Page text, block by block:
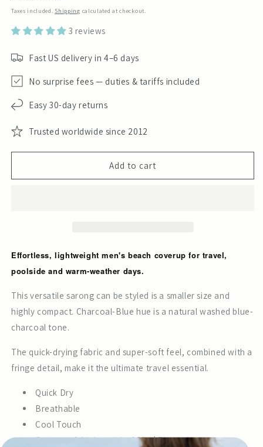
price
Taxes included. Shipping calculated at checkout.
3 reviews
Fast US delivery in 4–6 days
No surprise fees — duties & tariffs included
Easy 30-day returns
Trusted worldwide since 2012
Add to cart
Effortless, lightweight men's beach coverup for travel,
poolside and warm-weather days.
This versatile sarong can be styled is a smaller size and
highly compact. Charcoal-Blue hue is a natural washed blue-
charcoal tone.
The quick-drying fabric and super-soft feel, combined with a
fringe detail, make it the ultimate travel essential.
Quick Dry
Breathable
Cool Touch
Compact & Lightweight 200g | 7oz